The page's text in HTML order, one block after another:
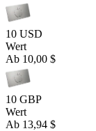
10 USD
Wert
Ab 10,00 $
10 GBP
Wert
Ab 13,94 $